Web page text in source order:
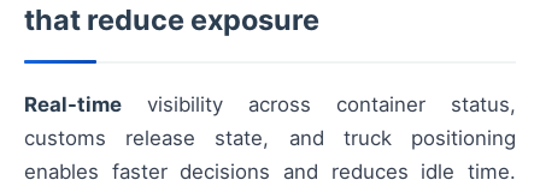
that reduce exposure
Real-time visibility across container status,
customs release state, and truck positioning
enables faster decisions and reduces idle time.